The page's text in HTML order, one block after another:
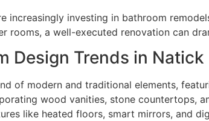
increasingly investing in bathroom
rooms, a well-executed renovation can
Design Trends in Natick
of modern and traditional elements,
wood vanities, stone countertops,
like heated floors, smart mirrors, and